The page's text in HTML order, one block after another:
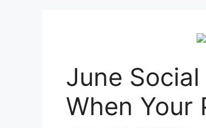
June
When Your